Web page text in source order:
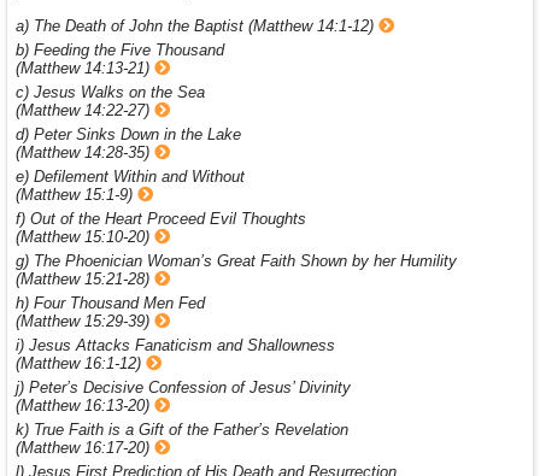
a) The Death of John the Baptist (Matthew 14:1-12)
b) Feeding the Five Thousand
(Matthew 14:13-21)
c) Jesus Walks on the Sea
(Matthew 14:22-27)
d) Peter Sinks Down in the Lake
(Matthew 14:28-35)
e) Defilement Within and Without
(Matthew 15:1-9)
f) Out of the Heart Proceed Evil Thoughts
(Matthew 15:10-20)
g) The Phoenician Woman’s Great Faith Shown by her Humility
(Matthew 15:21-28)
h) Four Thousand Men Fed
(Matthew 15:29-39)
i) Jesus Attacks Fanaticism and Shallowness
(Matthew 16:1-12)
j) Peter’s Decisive Confession of Jesus’ Divinity
(Matthew 16:13-20)
k) True Faith is a Gift of the Father’s Revelation
(Matthew 16:17-20)
l) Jesus First Prediction of His Death and Resurrection